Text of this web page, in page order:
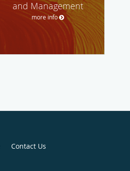
and Management
more info
Contact Us